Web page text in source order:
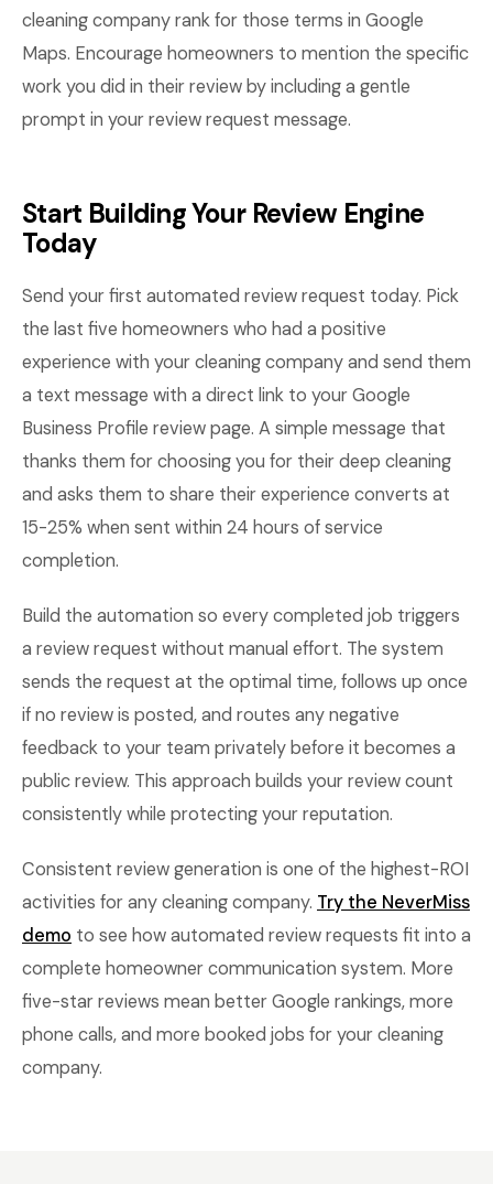
cleaning company rank for those terms in Google
Maps. Encourage homeowners to mention the specific
work you did in their review by including a gentle
prompt in your review request message.
Start Building Your Review Engine
Today
Send your first automated review request today. Pick
the last five homeowners who had a positive
experience with your cleaning company and send them
a text message with a direct link to your Google
Business Profile review page. A simple message that
thanks them for choosing you for their deep cleaning
and asks them to share their experience converts at
15-25% when sent within 24 hours of service
completion.
Build the automation so every completed job triggers
a review request without manual effort. The system
sends the request at the optimal time, follows up once
if no review is posted, and routes any negative
feedback to your team privately before it becomes a
public review. This approach builds your review count
consistently while protecting your reputation.
Consistent review generation is one of the highest-ROI
activities for any cleaning company. Try the NeverMiss
demo to see how automated review requests fit into a
complete homeowner communication system. More
five-star reviews mean better Google rankings, more
phone calls, and more booked jobs for your cleaning
company.